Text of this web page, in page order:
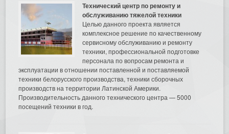
Технический центр по ремонту и
обслуживанию тяжелой техники
Целью данного проекта является
комплексное решение по качественному
сервисному обслуживанию и ремонту
техники, профессиональной подготовке
персонала по вопросам ремонта и
эксплуатации в отношении поставленной и поставляемой
техники белорусского производства, техники сборочных
производств на территории Латинской Америки.
Производительность данного технического центра — 5000
посещений техники в год.